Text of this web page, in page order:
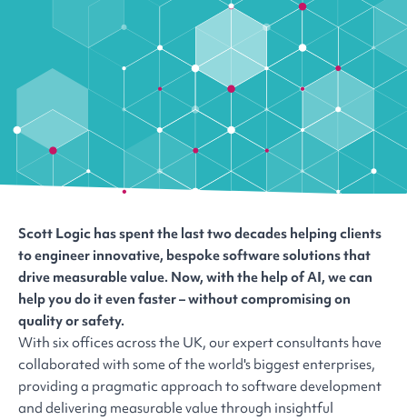
Scott Logic has spent the last two decades helping clients
to engineer innovative, bespoke software solutions that
drive measurable value. Now, with the help of AI, we can
help you do it even faster – without compromising on
quality or safety.
With six offices across the UK, our expert consultants have
collaborated with some of the world's biggest enterprises,
providing a pragmatic approach to software development
and delivering measurable value through insightful